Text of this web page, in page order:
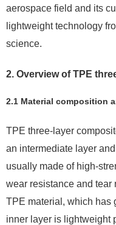
aerospace field and its
lightweight technology
science.
2. Overview of TPE
2.1 Material composition
TPE three-layer
an intermediate layer
usually made of high-
wear resistance and tear
TPE material, which has
inner layer is lightweight